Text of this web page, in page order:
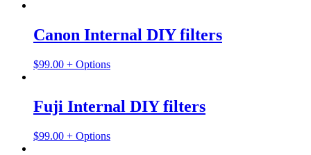
Canon Internal DIY filters
$99.00 + Options
Fuji Internal DIY filters
$99.00 + Options